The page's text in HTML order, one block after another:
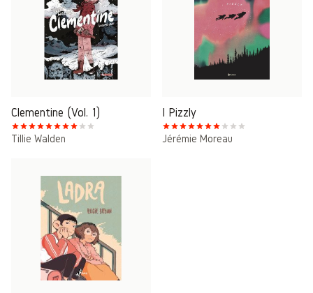
Clementine (Vol. 1)
Tillie Walden
I Pizzly
Jérémie Moreau